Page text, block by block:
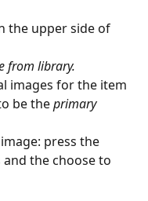
the upper side of
from library.
images for the item
be the primary
press the
the choose to